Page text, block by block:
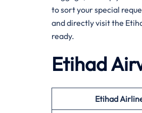
to sort your special
and directly visit the
ready.
Etihad
Etihad